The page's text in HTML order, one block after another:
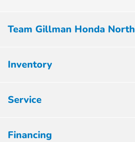
Team Gillman Honda North
Inventory
Service
Financing